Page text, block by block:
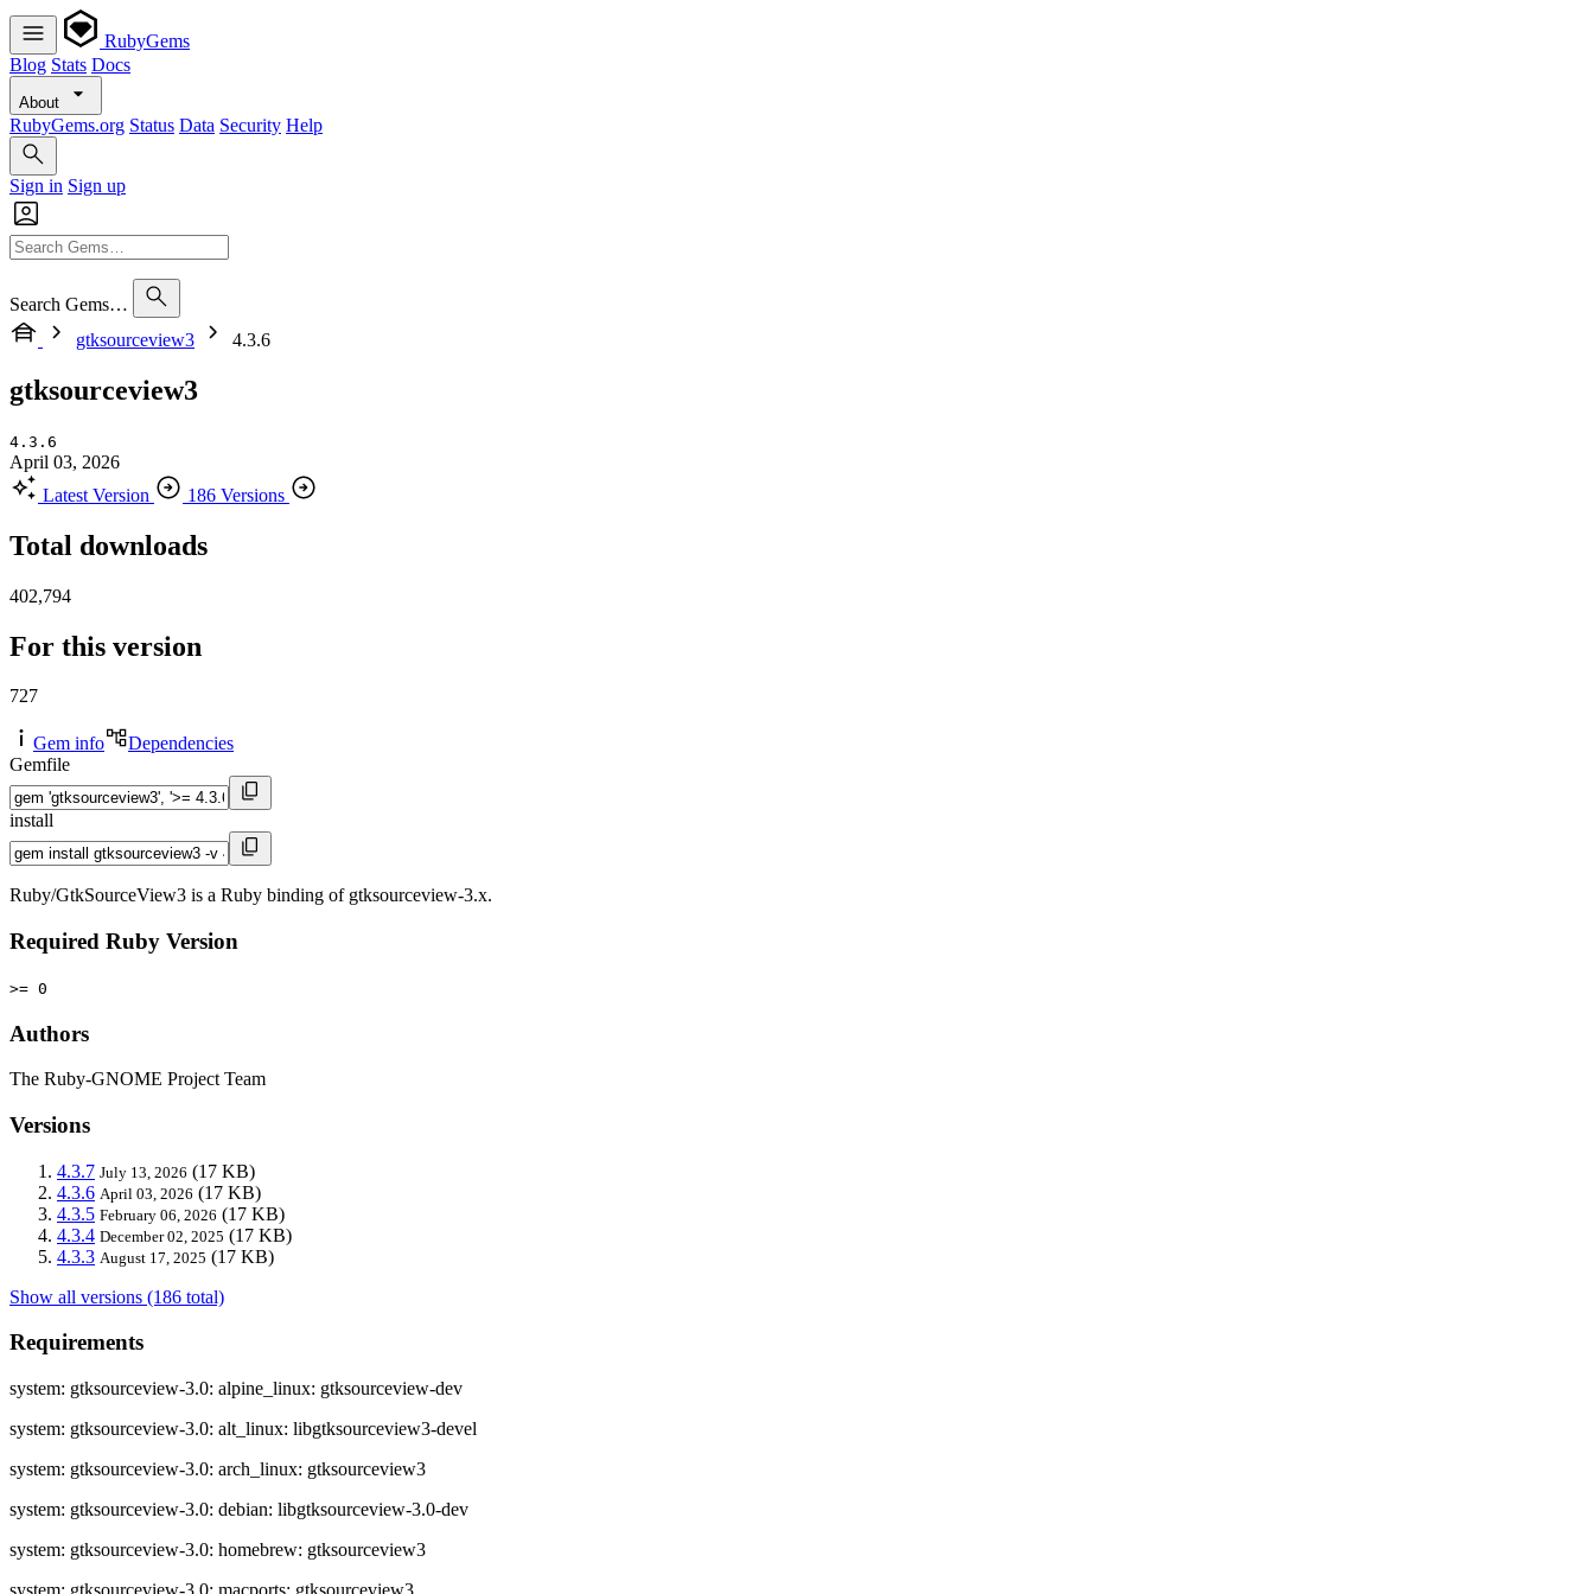
RubyGems
Blog Stats Docs
About
RubyGems.org Status Data Security Help
Sign in Sign up
Search Gems…
gtksourceview3
4.3.6
gtksourceview3
4.3.6
April 03, 2026
Latest Version
186 Versions
Total downloads
402,794
For this version
727
Gem info
Dependencies
Gemfile
install
Ruby/GtkSourceView3 is a Ruby binding of gtksourceview-3.x.
Required Ruby Version
>= 0
Authors
The Ruby-GNOME Project Team
Versions
4.3.7 July 13, 2026 (17 KB)
4.3.6 April 03, 2026 (17 KB)
4.3.5 February 06, 2026 (17 KB)
4.3.4 December 02, 2025 (17 KB)
4.3.3 August 17, 2025 (17 KB)
Show all versions (186 total)
Requirements
system: gtksourceview-3.0: alpine_linux: gtksourceview-dev
system: gtksourceview-3.0: alt_linux: libgtksourceview3-devel
system: gtksourceview-3.0: arch_linux: gtksourceview3
system: gtksourceview-3.0: debian: libgtksourceview-3.0-dev
system: gtksourceview-3.0: homebrew: gtksourceview3